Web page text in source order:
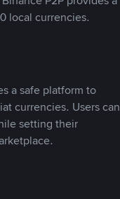
local currencies.
a safe platform to
currencies. Users can
setting their